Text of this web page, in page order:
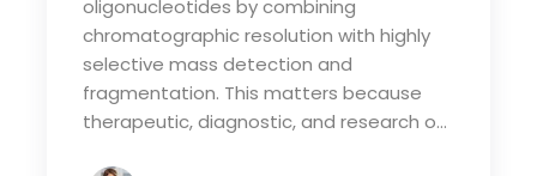
oligonucleotides by combining
chromatographic resolution with highly
selective mass detection and
fragmentation. This matters because
therapeutic, diagnostic, and research o...